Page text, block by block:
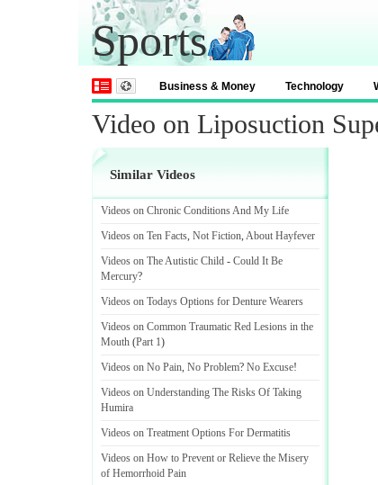
Sports
Business & Money Technology
Video on Liposuction
Similar Videos
Videos on Chronic Conditions And My Life
Videos on Ten Facts, Not Fiction, About Hayfever
Videos on The Autistic Child - Could It Be
Mercury?
Videos on Todays Options for Denture Wearers
Videos on Common Traumatic Red Lesions in the
Mouth (Part 1)
Videos on No Pain, No Problem? No Excuse!
Videos on Understanding The Risks Of Taking
Humira
Videos on Treatment Options For Dermatitis
Videos on How to Prevent or Relieve the Misery
of Hemorrhoid Pain